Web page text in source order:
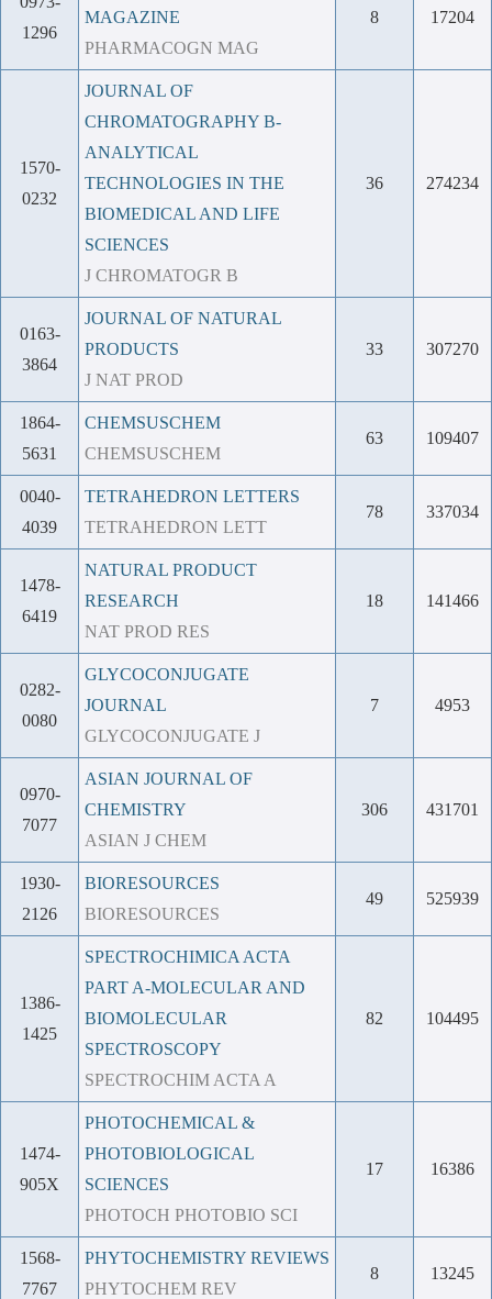
1296
MAGAZINE
PHARMACOGN MAG
8 17204
1570-
0232
JOURNAL OF
CHROMATOGRAPHY B-
ANALYTICAL
TECHNOLOGIES IN THE
BIOMEDICAL AND LIFE
SCIENCES
J CHROMATOGR B
36 274234
0163-
3864
JOURNAL OF NATURAL
PRODUCTS
J NAT PROD
33 307270
1864-
5631
CHEMSUSCHEM
CHEMSUSCHEM
63 109407
0040-
4039
TETRAHEDRON LETTERS
TETRAHEDRON LETT
78 337034
1478-
6419
NATURAL PRODUCT
RESEARCH
NAT PROD RES
18 141466
0282-
0080
GLYCOCONJUGATE
JOURNAL
GLYCOCONJUGATE J
7 4953
0970-
7077
ASIAN JOURNAL OF
CHEMISTRY
ASIAN J CHEM
306 431701
1930-
2126
BIORESOURCES
BIORESOURCES
49 525939
1386-
1425
SPECTROCHIMICA ACTA
PART A-MOLECULAR AND
BIOMOLECULAR
SPECTROSCOPY
SPECTROCHIM ACTA A
82 104495
1474-
905X
PHOTOCHEMICAL &
PHOTOBIOLOGICAL
SCIENCES
PHOTOCH PHOTOBIO SCI
17 16386
1568-
7767
PHYTOCHEMISTRY REVIEWS
PHYTOCHEM REV
8 13245